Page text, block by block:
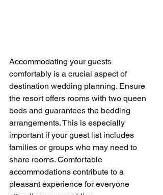
Accommodating your guests
comfortably is a crucial aspect of
destination wedding planning. Ensure
the resort offers rooms with two queen
beds and guarantees the bedding
arrangements. This is especially
important if your guest list includes
families or groups who may need to
share rooms. Comfortable
accommodations contribute to a
pleasant experience for everyone